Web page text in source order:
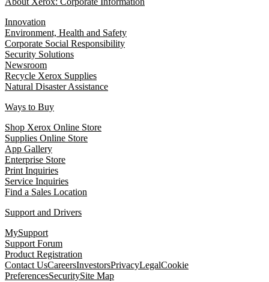
Innovation
Environment, Health and Safety
Corporate Social Responsibility
Security Solutions
Newsroom
Recycle Xerox Supplies
Natural Disaster Assistance
Ways to Buy
Shop Xerox Online Store
Supplies Online Store
App Gallery
Enterprise Store
Print Inquiries
Service Inquiries
Find a Sales Location
Support and Drivers
MySupport
Support Forum
Product Registration
Contact UsCareersInvestorsPrivacyLegalCookie
PreferencesSecuritySite Map